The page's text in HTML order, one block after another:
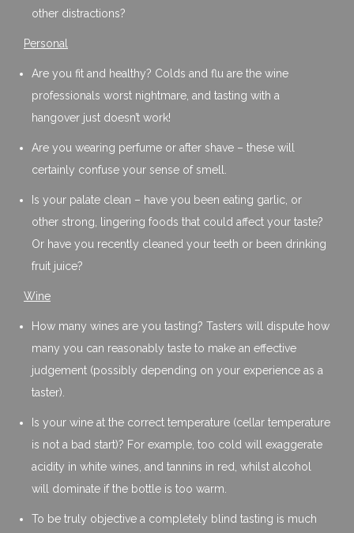
other distractions?
Personal
Are you fit and healthy? Colds and flu are the wine
professionals worst nightmare, and tasting with a
hangover just doesn’t work!
Are you wearing perfume or after shave – these will
certainly confuse your sense of smell.
Is your palate clean – have you been eating garlic, or
other strong, lingering foods that could affect your taste?
Or have you recently cleaned your teeth or been drinking
fruit juice?
Wine
How many wines are you tasting? Tasters will dispute how
many you can reasonably taste to make an effective
judgement (possibly depending on your experience as a
taster).
Is your wine at the correct temperature (cellar temperature
is not a bad start)? For example, too cold will exaggerate
acidity in white wines, and tannins in red, whilst alcohol
will dominate if the bottle is too warm.
To be truly objective a completely blind tasting is much